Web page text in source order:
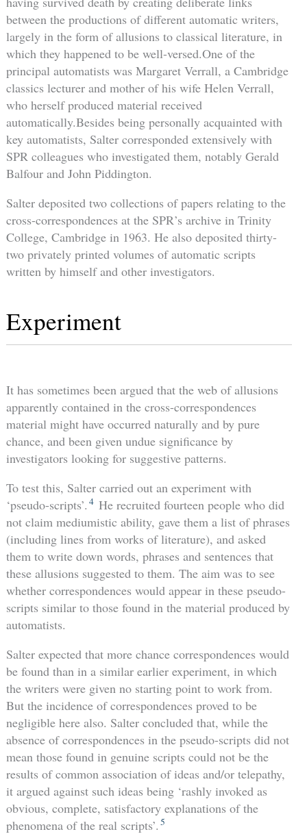
between the productions of different automatic writers,
largely in the form of allusions to classical literature, in
which they happened to be well-versed.One of the
principal automatists was Margaret Verrall, a Cambridge
classics lecturer and mother of his wife Helen Verrall,
who herself produced material received
automatically.Besides being personally acquainted with
key automatists, Salter corresponded extensively with
SPR colleagues who investigated them, notably Gerald
Balfour and John Piddington.
Salter deposited two collections of papers relating to the
cross-correspondences at the SPR’s archive in Trinity
College, Cambridge in 1963. He also deposited thirty-
two privately printed volumes of automatic scripts
written by himself and other investigators.
Experiment
It has sometimes been argued that the web of allusions
apparently contained in the cross-correspondences
material might have occurred naturally and by pure
chance, and been given undue significance by
investigators looking for suggestive patterns.
To test this, Salter carried out an experiment with
‘pseudo-scripts’. 4 He recruited fourteen people who did
not claim mediumistic ability, gave them a list of phrases
(including lines from works of literature), and asked
them to write down words, phrases and sentences that
these allusions suggested to them. The aim was to see
whether correspondences would appear in these pseudo-
scripts similar to those found in the material produced by
automatists.
Salter expected that more chance correspondences would
be found than in a similar earlier experiment, in which
the writers were given no starting point to work from.
But the incidence of correspondences proved to be
negligible here also. Salter concluded that, while the
absence of correspondences in the pseudo-scripts did not
mean those found in genuine scripts could not be the
results of common association of ideas and/or telepathy,
it argued against such ideas being ‘rashly invoked as
obvious, complete, satisfactory explanations of the
phenomena of the real scripts’. 5